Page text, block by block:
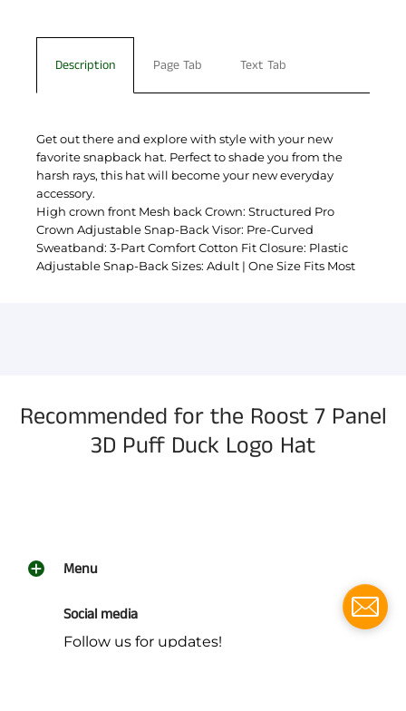
Description Page Tab Text Tab
Get out there and explore with style with your new
favorite snapback hat. Perfect to shade you from the
harsh rays, this hat will become your new everyday
accessory.
High crown front Mesh back Crown: Structured Pro
Crown Adjustable Snap-Back Visor: Pre-Curved
Sweatband: 3-Part Comfort Cotton Fit Closure: Plastic
Adjustable Snap-Back Sizes: Adult | One Size Fits Most
Recommended for the Roost 7 Panel
3D Puff Duck Logo Hat
Menu
Social media
Follow us for updates!